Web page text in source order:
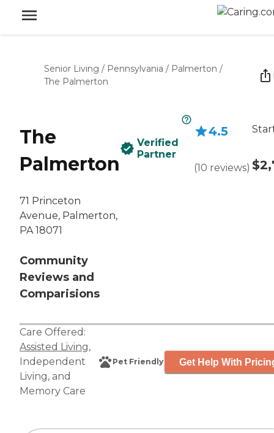
Senior Living / Pennsylvania / Palmerton /
The Palmerton
The
Palmerton
71 Princeton
Avenue, Palmerton,
PA 18071
Community
Reviews and
Comparisions
Verified
Partner
4.5
(10 reviews)
Care Offered:
Assisted Living,
Independent
Living, and
Memory Care
Pet Friendly Get Help With